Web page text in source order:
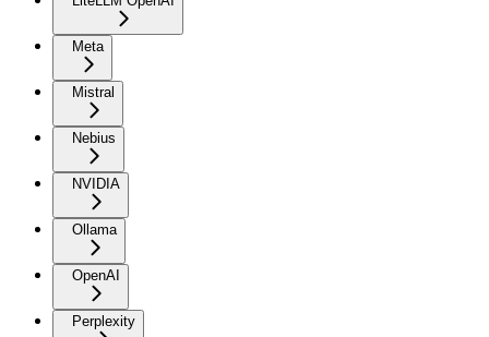
Meta
Mistral
Nebius
NVIDIA
Ollama
OpenAI
Perplexity